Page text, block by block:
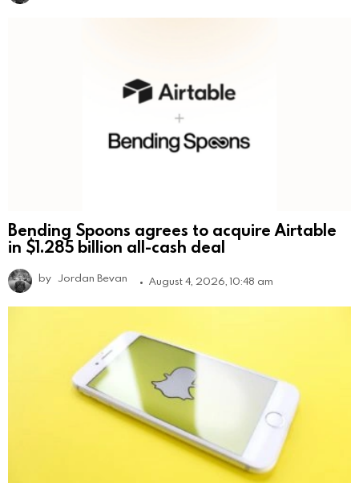
Bending Spoons agrees to acquire Airtable
in $1.285 billion all-cash deal
by Jordan Bevan August 4, 2026, 10:48 am